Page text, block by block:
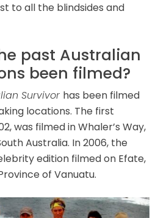
to all the blindsides and
past Australian
been filmed?
Survivor has been filmed
locations. The first
was filmed in Whaler’s Way,
Australia. In 2006, the
edition filmed on Efate,
of Vanuatu.